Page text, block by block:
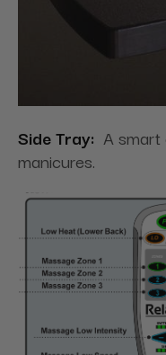
Side Tray: A smart
manicures.